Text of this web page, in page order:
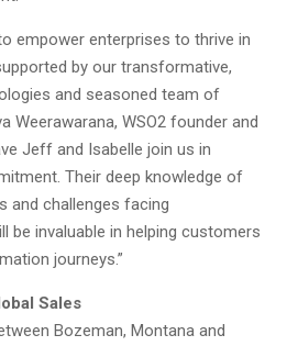
empower enterprises to thrive in
by our transformative,
and seasoned team of
Weerawarana, WSO2 founder and
Jeff and Isabelle join us in
Their deep knowledge of
and challenges facing
be invaluable in helping customers
journeys.”
Sales
Bozeman, Montana and